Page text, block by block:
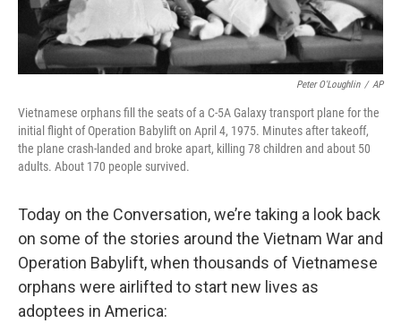
Peter O'Loughlin / AP
Vietnamese orphans fill the seats of a C-5A Galaxy transport plane for the
initial flight of Operation Babylift on April 4, 1975. Minutes after takeoff,
the plane crash-landed and broke apart, killing 78 children and about 50
adults. About 170 people survived.
Today on the Conversation, we’re taking a look back
on some of the stories around the Vietnam War and
Operation Babylift, when thousands of Vietnamese
orphans were airlifted to start new lives as
adoptees in America: